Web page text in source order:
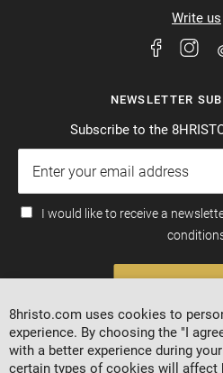
Write us
NEWSLETTER
Subscribe to the
I would like to receive a
8hristo.com uses cookies to
experience. By choosing the "I
with a better experience during
certain types of cookies will affect